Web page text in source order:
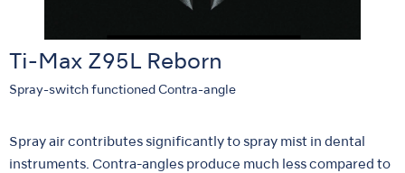
Ti-Max Z95L Reborn
Spray-switch functioned Contra-angle
Spray air contributes significantly to spray mist in dental
instruments. Contra-angles produce much less compared to